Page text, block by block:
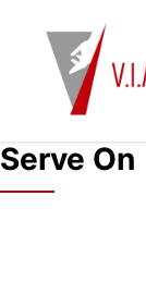
Serve On